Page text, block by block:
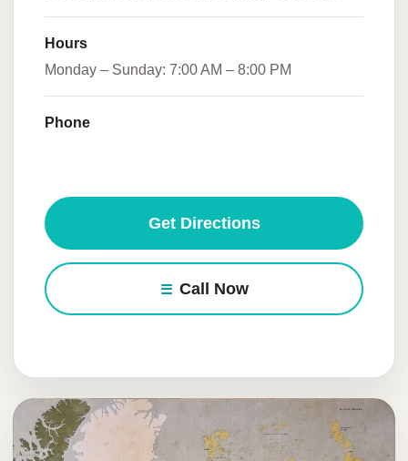
Hours
Monday – Sunday: 7:00 AM – 8:00 PM
Phone
Get Directions
Call Now